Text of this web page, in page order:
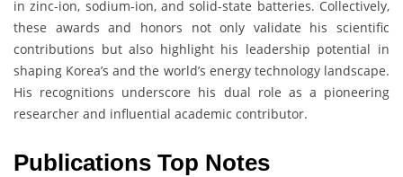
in zinc-ion, sodium-ion, and solid-state batteries. Collectively,
these awards and honors not only validate his scientific
contributions but also highlight his leadership potential in
shaping Korea’s and the world’s energy technology landscape.
His recognitions underscore his dual role as a pioneering
researcher and influential academic contributor.
Publications Top Notes